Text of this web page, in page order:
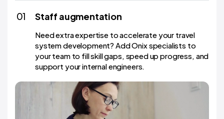
01 Staff augmentation
Need extra expertise to accelerate your travel
system development? Add Onix specialists to
your team to fill skill gaps, speed up progress, and
support your internal engineers.